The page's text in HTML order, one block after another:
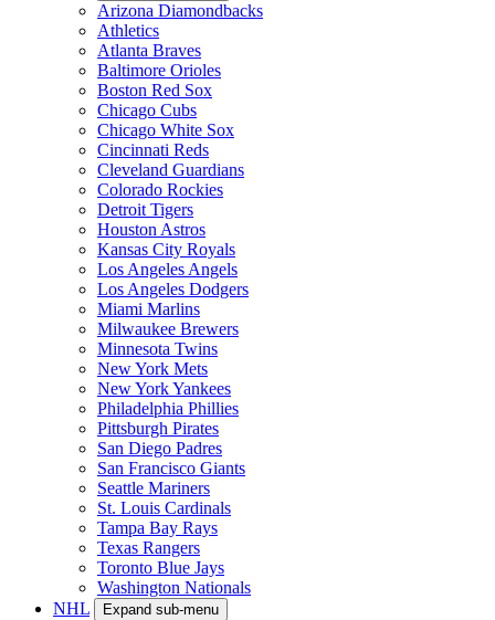
Arizona Diamondbacks
Athletics
Atlanta Braves
Baltimore Orioles
Boston Red Sox
Chicago Cubs
Chicago White Sox
Cincinnati Reds
Cleveland Guardians
Colorado Rockies
Detroit Tigers
Houston Astros
Kansas City Royals
Los Angeles Angels
Los Angeles Dodgers
Miami Marlins
Milwaukee Brewers
Minnesota Twins
New York Mets
New York Yankees
Philadelphia Phillies
Pittsburgh Pirates
San Diego Padres
San Francisco Giants
Seattle Mariners
St. Louis Cardinals
Tampa Bay Rays
Texas Rangers
Toronto Blue Jays
Washington Nationals
NHL
Expand sub-menu